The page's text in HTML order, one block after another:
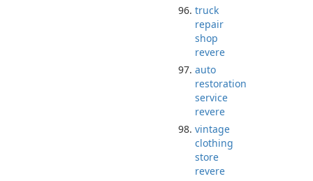
truck
repair
shop
revere
auto
restoration
service
revere
vintage
clothing
store
revere